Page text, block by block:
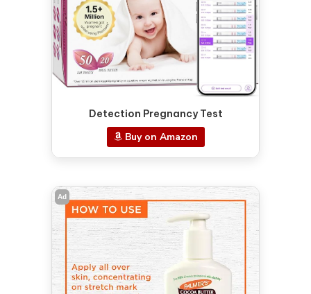
Detection Pregnancy Test
Buy on Amazon
Ad